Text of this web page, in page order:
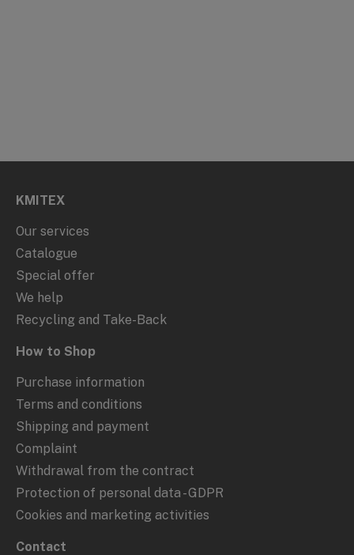
KMITEX
Our services
Catalogue
Special offer
We help
Recycling and Take-Back
How to Shop
Purchase information
Terms and conditions
Shipping and payment
Complaint
Withdrawal from the contract
Protection of personal data - GDPR
Cookies and marketing activities
Contact